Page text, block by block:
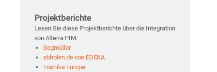
Projektberichte
Lesen Sie diese Projektberichte über die Integration
von Alterra PIM:
Segmüller
abholen.de von EDEKA
Toshiba Europe